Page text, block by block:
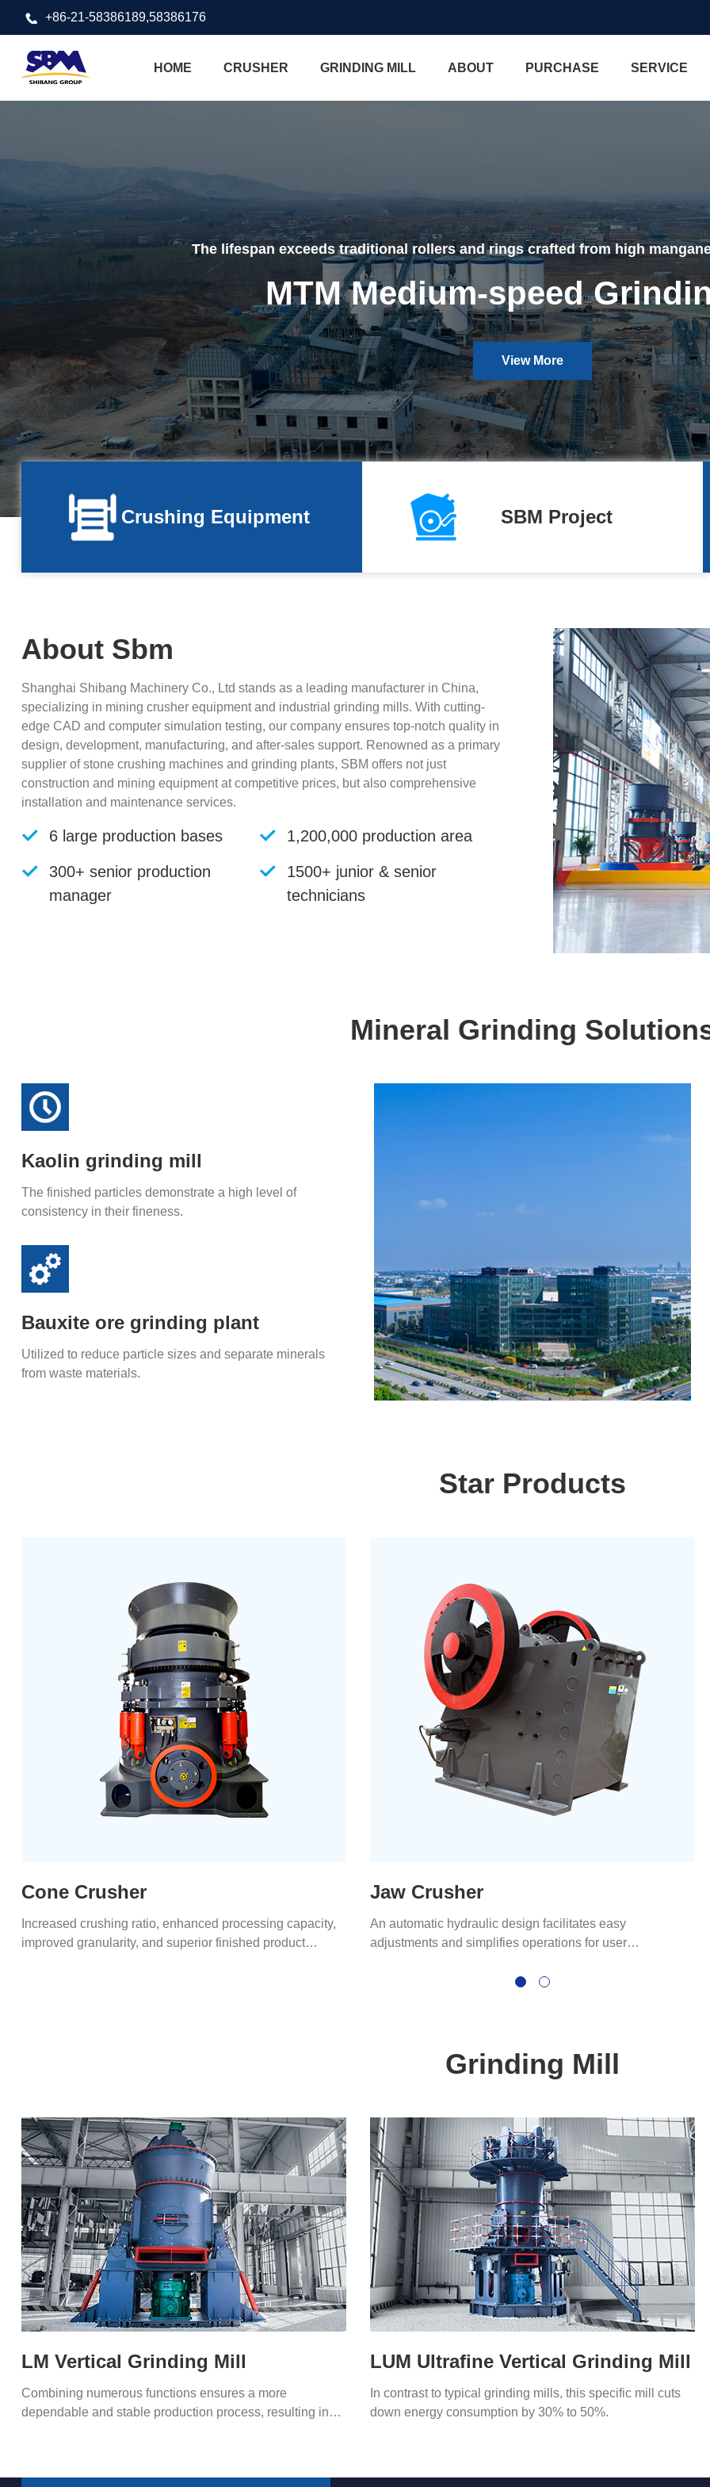
+86-21-58386189,58386176
HOME CRUSHER GRINDING MILL ABOUT PURCHASE SERVICE
The lifespan exceeds traditional rollers and rings crafted from high
MTM Medium-speed
View More
Crushing Equipment SBM Project
About Sbm
Shanghai Shibang Machinery Co., Ltd stands as a leading manufacturer in China,
specializing in mining crusher equipment and industrial grinding mills. With cutting-
edge CAD and computer simulation testing, our company ensures top-notch quality in
design, development, manufacturing, and after-sales support. Renowned as a primary
supplier of stone crushing machines and grinding plants, SBM offers not just
construction and mining equipment at competitive prices, but also comprehensive
installation and maintenance services.
6 large production bases 1,200,000 production area
300+ senior production
manager
1500+ junior & senior
technicians
Mineral Grinding
Kaolin grinding mill
The finished particles demonstrate a high level of
consistency in their fineness.
Bauxite ore grinding plant
Utilized to reduce particle sizes and separate minerals
from waste materials.
Star Products
Cone Crusher
Increased crushing ratio, enhanced processing capacity,
improved granularity, and superior finished product
Jaw Crusher
An automatic hydraulic design facilitates easy
adjustments and simplifies operations for user
Grinding Mill
LM Vertical Grinding Mill
Combining numerous functions ensures a more
dependable and stable production process, resulting in
LUM Ultrafine Vertical Grinding Mill
In contrast to typical grinding mills, this specific mill cuts
down energy consumption by 30% to 50%.